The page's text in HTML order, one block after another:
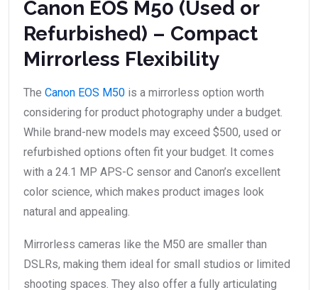
Canon EOS M50 (Used or
Refurbished) – Compact
Mirrorless Flexibility
The Canon EOS M50 is a mirrorless option worth
considering for product photography under a budget.
While brand-new models may exceed $500, used or
refurbished options often fit your budget. It comes
with a 24.1 MP APS-C sensor and Canon’s excellent
color science, which makes product images look
natural and appealing.
Mirrorless cameras like the M50 are smaller than
DSLRs, making them ideal for small studios or limited
shooting spaces. They also offer a fully articulating